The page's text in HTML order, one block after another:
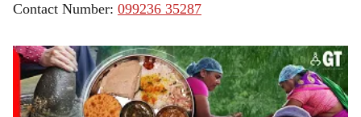
Contact Number: 099236 35287